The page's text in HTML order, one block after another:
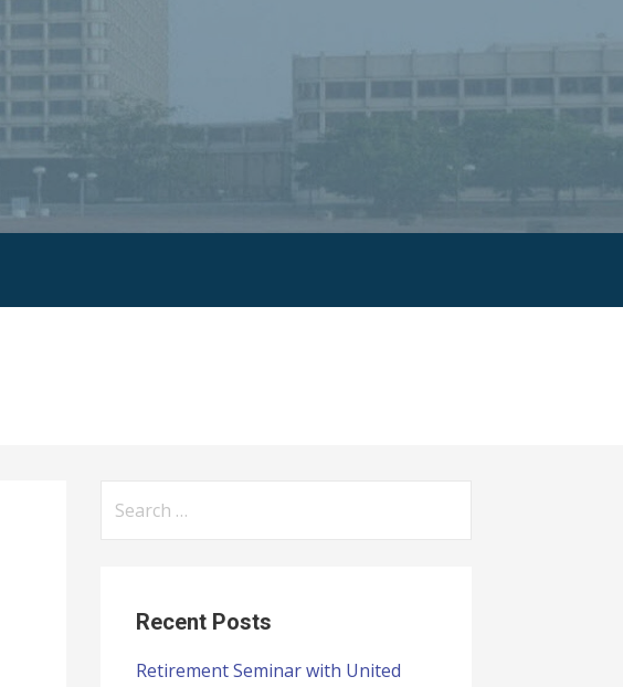
Recent Posts
Retirement Seminar with United